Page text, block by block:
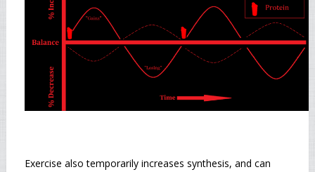
Exercise also temporarily increases synthesis, and can